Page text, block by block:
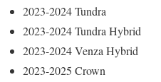
2023-2024 Tundra
2023-2024 Tundra Hybrid
2023-2024 Venza Hybrid
2023-2025 Crown